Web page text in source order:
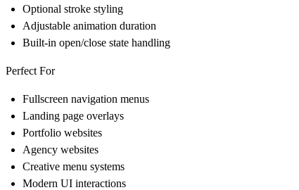
Optional stroke styling
Adjustable animation duration
Built-in open/close state handling
Perfect For
Fullscreen navigation menus
Landing page overlays
Portfolio websites
Agency websites
Creative menu systems
Modern UI interactions